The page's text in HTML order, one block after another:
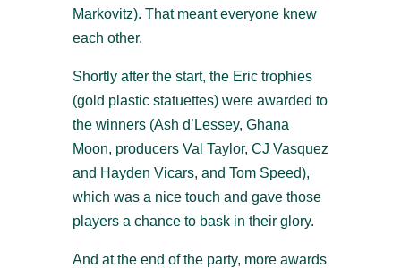
Markovitz). That meant everyone knew
each other.
Shortly after the start, the Eric trophies
(gold plastic statuettes) were awarded to
the winners (Ash d’Lessey, Ghana
Moon, producers Val Taylor, CJ Vasquez
and Hayden Vicars, and Tom Speed),
which was a nice touch and gave those
players a chance to bask in their glory.
And at the end of the party, more awards